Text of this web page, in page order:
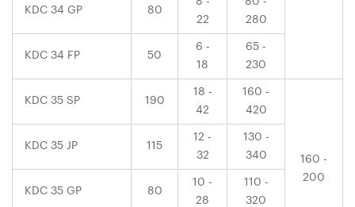
KDC 34 GP 80
22
280
KDC 34 FP 50
6 -
18
65 -
230
KDC 35 SP 190
18 -
42
160 -
420
160 -
200
KDC 35 JP 115
12 -
32
130 -
340
KDC 35 GP 80
10 -
28
110 -
320